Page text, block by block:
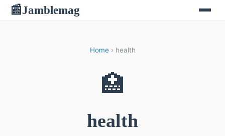
📰Jamblemag
Home› health
🏥
health